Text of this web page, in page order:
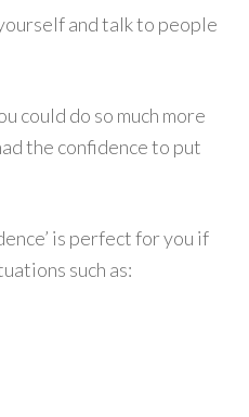
and talk to people
could do so much more
the confidence to put
is perfect for you if
such as: